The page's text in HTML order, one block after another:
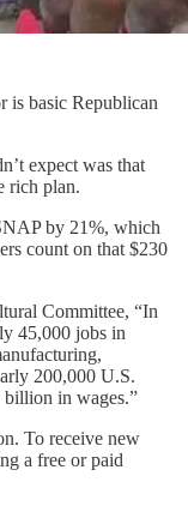
is basic Republican
expect was that
rich plan.
by 21%, which
count on that $230
Committee, “In
45,000 jobs in
200,000 U.S.
billion in wages.”
To receive new
a free or paid